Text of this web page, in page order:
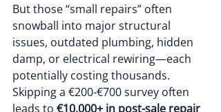
But those “small repairs” often
snowball into major structural
issues, outdated plumbing, hidden
damp, or electrical rewiring—each
potentially costing thousands.
Skipping a €200-€700 survey often
leads to €10,000+ in post-sale repair